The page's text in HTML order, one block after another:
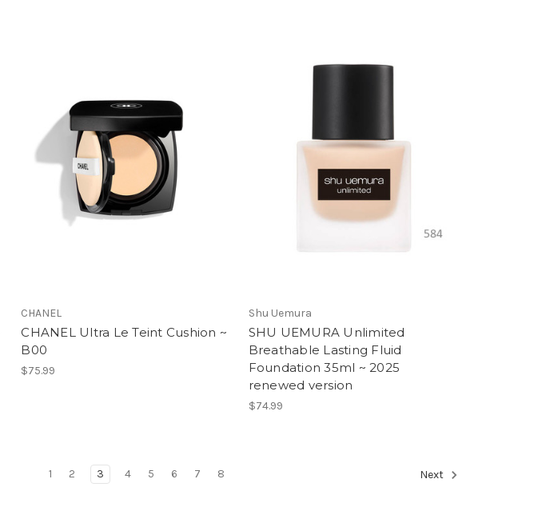
CHANEL
CHANEL Ultra Le Teint Cushion ~
B00
$75.99
Shu Uemura
SHU UEMURA Unlimited
Breathable Lasting Fluid
Foundation 35ml ~ 2025
renewed version
$74.99
1 2 3 4 5 6 7 8 Next